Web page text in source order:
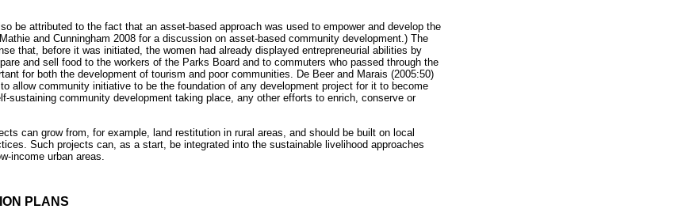
be attributed to the fact that an asset-based approach was used to empower and develop the
and Cunningham 2008 for a discussion on asset-based community development.) The
that, before it was initiated, the women had already displayed entrepreneurial abilities by
and sell food to the workers of the Parks Board and to commuters who passed through the
for both the development of tourism and poor communities. De Beer and Marais (2005:50)
allow community initiative to be the foundation of any development project for it to become
sustaining community development taking place, any other efforts to enrich, conserve or
can grow from, for example, land restitution in rural areas, and should be built on local
Such projects can, as a start, be integrated into the sustainable livelihood approaches
income urban areas.
PLANS